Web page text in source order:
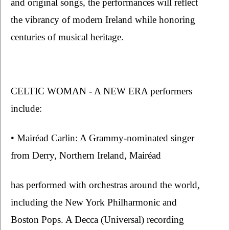
and original songs, the performances will reflect
the vibrancy of modern Ireland while honoring
centuries of musical heritage.
CELTIC WOMAN - A NEW ERA performers
include:
• Mairéad Carlin: A Grammy-nominated singer
from Derry, Northern Ireland, Mairéad
has performed with orchestras around the world,
including the New York Philharmonic and
Boston Pops. A Decca (Universal) recording